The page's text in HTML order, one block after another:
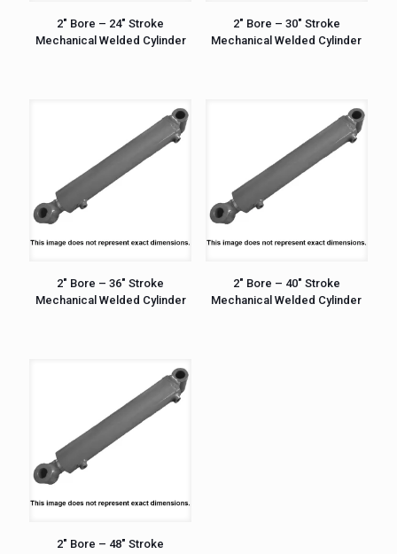
2″ Bore – 24″ Stroke
Mechanical Welded Cylinder
2″ Bore – 30″ Stroke
Mechanical Welded Cylinder
2″ Bore – 36″ Stroke
Mechanical Welded Cylinder
2″ Bore – 40″ Stroke
Mechanical Welded Cylinder
2″ Bore – 48″ Stroke